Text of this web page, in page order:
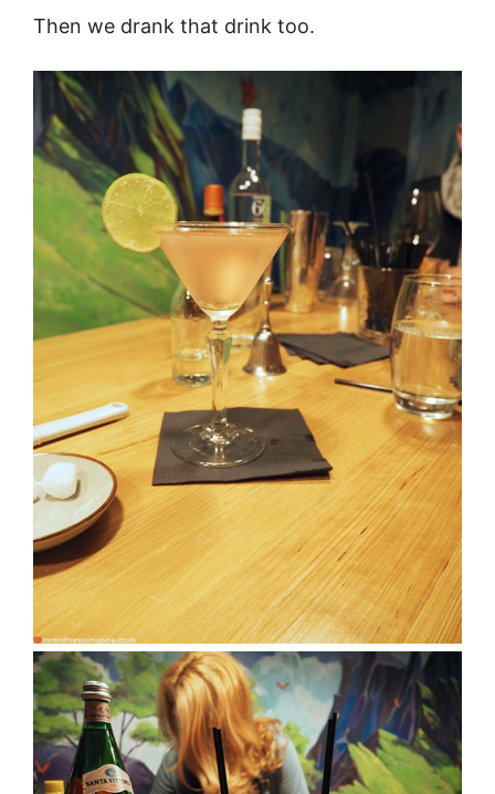
Then we drank that drink too.